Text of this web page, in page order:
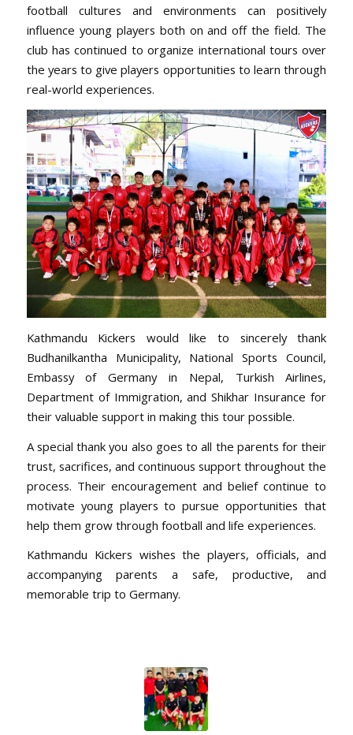
football cultures and environments can positively
influence young players both on and off the field. The
club has continued to organize international tours over
the years to give players opportunities to learn through
real-world experiences.
Kathmandu Kickers would like to sincerely thank
Budhanilkantha Municipality, National Sports Council,
Embassy of Germany in Nepal, Turkish Airlines,
Department of Immigration, and Shikhar Insurance for
their valuable support in making this tour possible.
A special thank you also goes to all the parents for their
trust, sacrifices, and continuous support throughout the
process. Their encouragement and belief continue to
motivate young players to pursue opportunities that
help them grow through football and life experiences.
Kathmandu Kickers wishes the players, officials, and
accompanying parents a safe, productive, and
memorable trip to Germany.